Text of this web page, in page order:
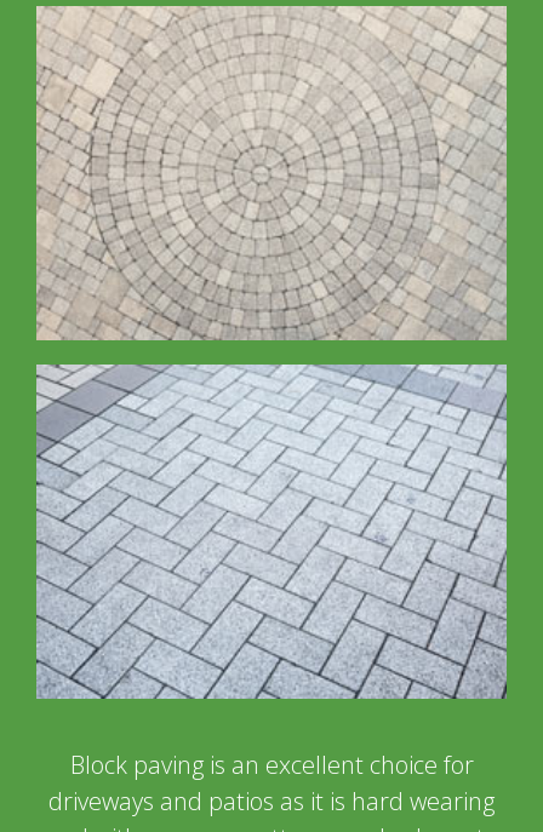
Block paving is an excellent choice for
driveways and patios as it is hard wearing